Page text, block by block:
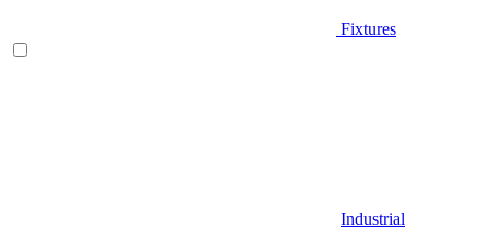
Fixtures
Industrial